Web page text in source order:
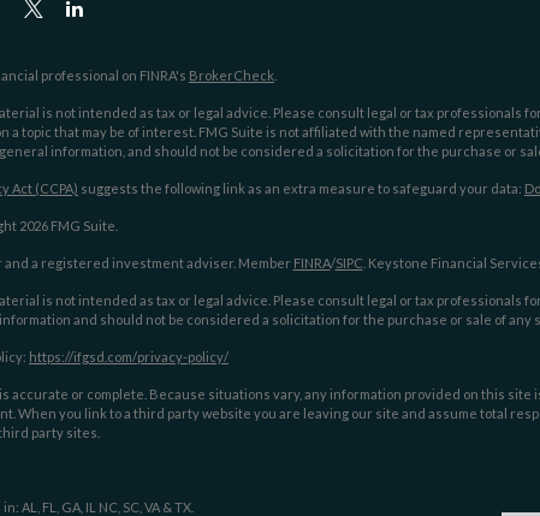
professional on FINRA's BrokerCheck
is not intended as tax or legal advice. Please consult legal or tax professionals
topic that may be of interest. FMG Suite is not affiliated with the named
information, and should not be considered a solicitation for the purchase or
Act (CCPA) suggests the following link as an extra measure to safeguard your data:
2026 FMG Suite.
a registered investment adviser. Member FINRA/SIPC . Keystone Financial
is not intended as tax or legal advice. Please consult legal or tax professionals
and should not be considered a solicitation for the purchase or sale of any
https://ifgsd.com/privacy-policy/
or complete. Because situations vary, any information provided on this
you link to a third party website you are leaving our site and assume total
party sites.
AL, FL, GA, IL NC, SC, VA & TX.